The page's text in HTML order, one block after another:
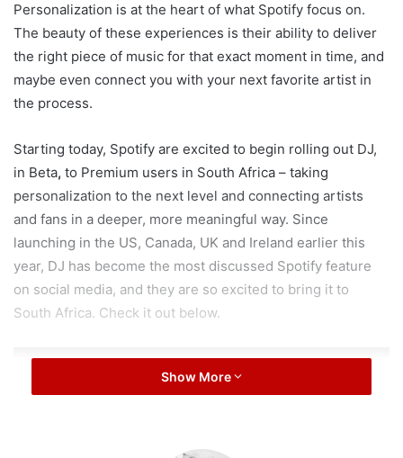
Personalization is at the heart of what Spotify focus on.
The beauty of these experiences is their ability to deliver
the right piece of music for that exact moment in time, and
maybe even connect you with your next favorite artist in
the process.
Starting today, Spotify are excited to begin rolling out DJ,
in Beta, to Premium users in South Africa – taking
personalization to the next level and connecting artists
and fans in a deeper, more meaningful way. Since
launching in the US, Canada, UK and Ireland earlier this
year, DJ has become the most discussed Spotify feature
on social media, and they are so excited to bring it to
South Africa. Check it out below.
Show More